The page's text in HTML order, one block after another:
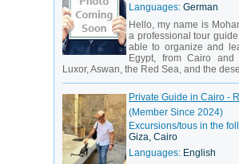
Languages: German
Hello, my name is
a professional tour
able to organize and
Egypt, from Cairo and
Luxor, Aswan, the Red Sea, and the
Private Guide in Cairo -
(Member Since 2024)
Excursions/tous in the
Giza, Cairo
Languages: English